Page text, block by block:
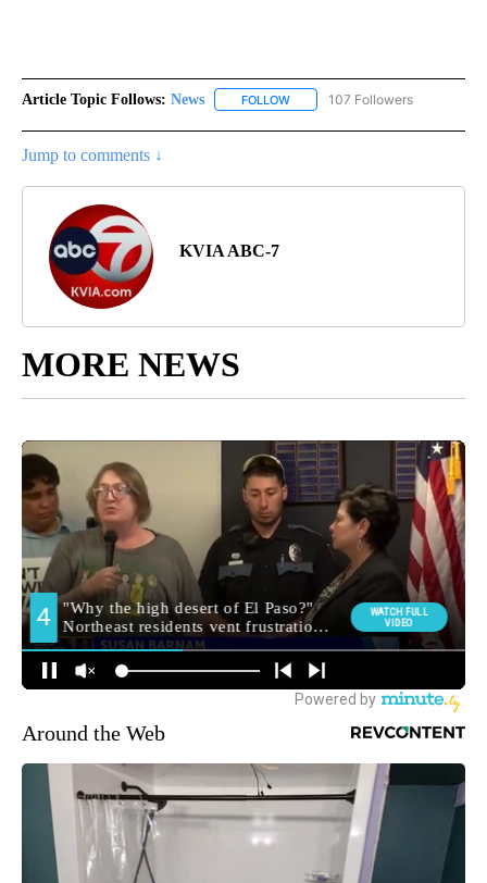
Article Topic Follows: News FOLLOW FOLLOW "NEWS" TO RECEIVE
107 Followers
Jump to comments ↓
KVIA ABC-7
MORE NEWS
Around the Web